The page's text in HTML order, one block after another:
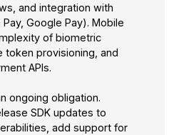
and integration with
Google Pay). Mobile
of biometric
token provisioning, and
APIs.
ongoing obligation.
SDK updates to
add support for